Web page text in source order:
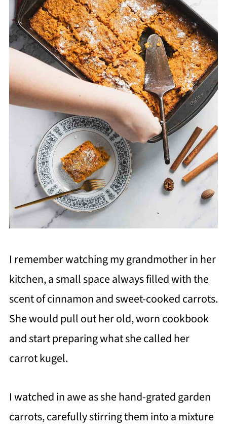
I remember watching my grandmother in her
kitchen, a small space always filled with the
scent of cinnamon and sweet-cooked carrots.
She would pull out her old, worn cookbook
and start preparing what she called her
carrot kugel.
I watched in awe as she hand-grated garden
carrots, carefully stirring them into a mixture